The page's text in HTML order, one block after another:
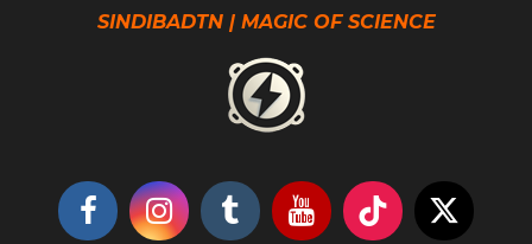
SINDIBADTN | MAGIC OF SCIENCE